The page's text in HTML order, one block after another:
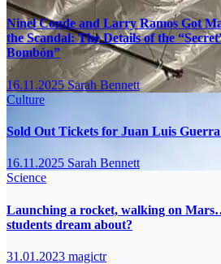
Ninel Conde and Larry Ramos Got
the Scandal: The Details of the
Bombón”
16.11.2025Sarah Bennett
Culture
Sold Out Tickets for Juan Luis
16.11.2025 Sarah Bennett
Science
Launching a rocket, walking on
students dream about?
31.01.2023 magictr